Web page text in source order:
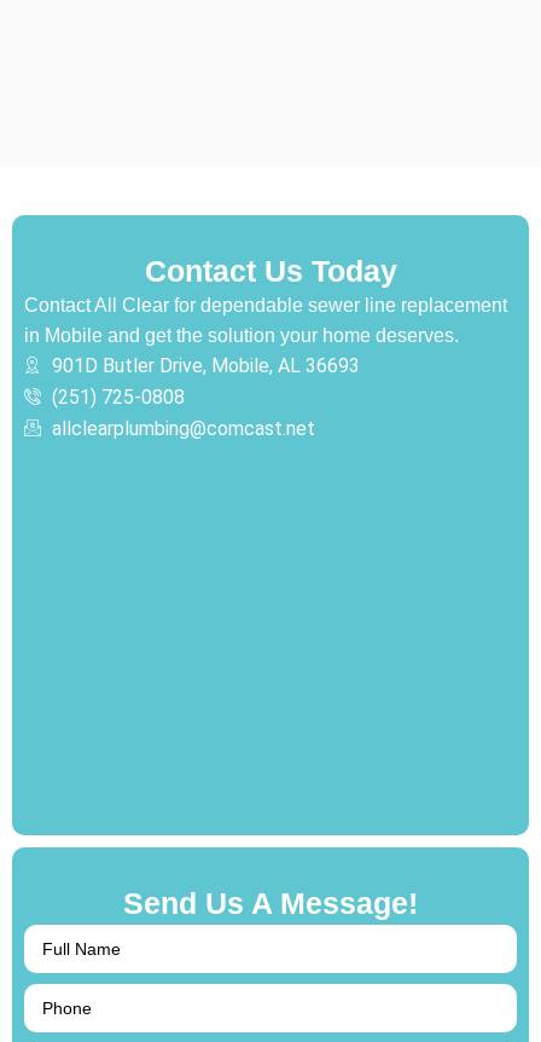
Contact Us Today
Contact All Clear for dependable sewer line replacement
in Mobile and get the solution your home deserves.
901D Butler Drive, Mobile, AL 36693
(251) 725-0808‬
allclearplumbing@comcast.net
Send Us A Message!